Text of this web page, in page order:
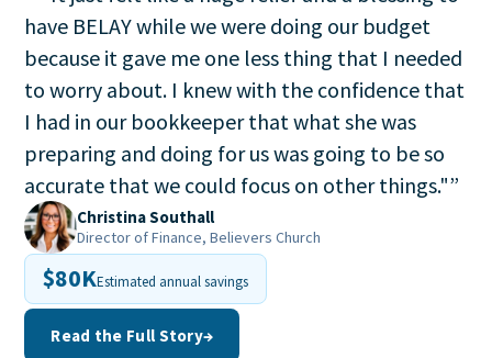
have BELAY while we were doing our budget
because it gave me one less thing that I needed
to worry about. I knew with the confidence that
I had in our bookkeeper that what she was
preparing and doing for us was going to be so
accurate that we could focus on other things."”
Christina Southall
Director of Finance, Believers Church
$80KEstimated annual savings
Read the Full Story→